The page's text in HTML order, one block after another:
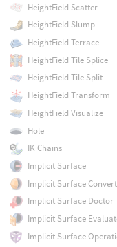
HeightField Scatter
HeightField Slump
HeightField Terrace
HeightField Tile Splice
HeightField Tile Split
HeightField Transform
HeightField Visualize
Hole
IK Chains
Implicit Surface
Implicit Surface Convert
Implicit Surface Doctor
Implicit Surface
Implicit Surface